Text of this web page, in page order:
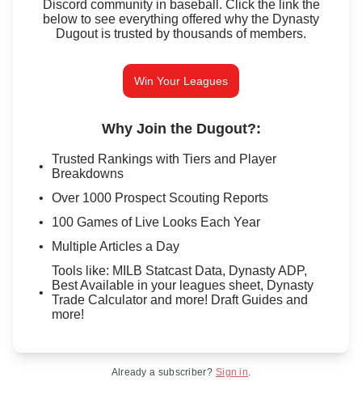
Discord community in baseball. Click the link the
below to see everything offered why the Dynasty
Dugout is trusted by thousands of members.
Win Your Leagues
Why Join the Dugout?:
Trusted Rankings with Tiers and Player
Breakdowns
Over 1000 Prospect Scouting Reports
100 Games of Live Looks Each Year
Multiple Articles a Day
Tools like: MILB Statcast Data, Dynasty ADP,
Best Available in your leagues sheet, Dynasty
Trade Calculator and more! Draft Guides and
more!
Already a subscriber? Sign in.